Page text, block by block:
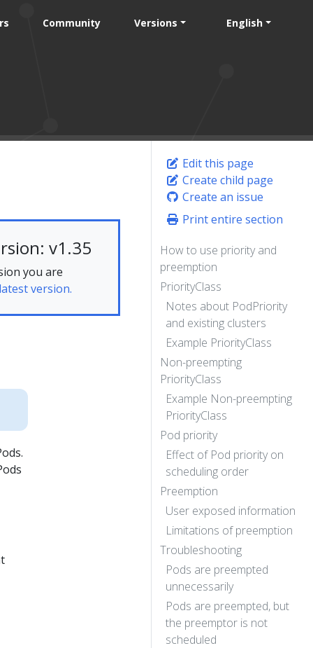
Community Versions English
Edit this page
Create child page
Create an issue
Print entire section
How to use priority and
preemption
PriorityClass
Notes about PodPriority
and existing clusters
Example PriorityClass
Non-preempting
PriorityClass
Example Non-preempting
PriorityClass
Pod priority
Effect of Pod priority on
scheduling order
Preemption
User exposed information
Limitations of preemption
Troubleshooting
Pods are preempted
unnecessarily
Pods are preempted, but
the preemptor is not
scheduled
v1.35
you are
version.